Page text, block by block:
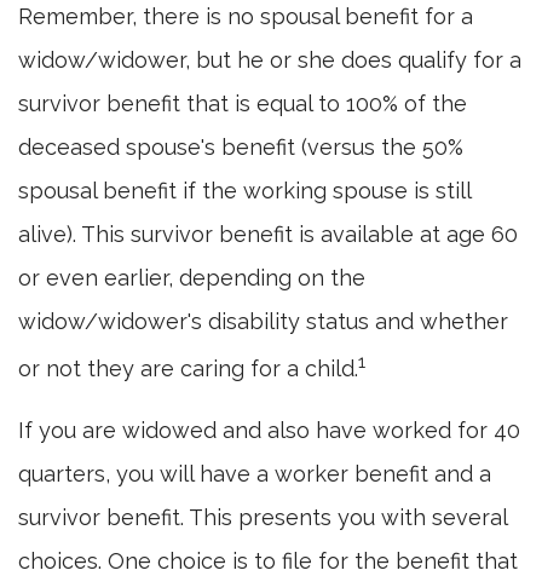
Remember, there is no spousal benefit for a
widow/widower, but he or she does qualify for a
survivor benefit that is equal to 100% of the
deceased spouse's benefit (versus the 50%
spousal benefit if the working spouse is still
alive). This survivor benefit is available at age 60
or even earlier, depending on the
widow/widower's disability status and whether
or not they are caring for a child.1
If you are widowed and also have worked for 40
quarters, you will have a worker benefit and a
survivor benefit. This presents you with several
choices. One choice is to file for the benefit that